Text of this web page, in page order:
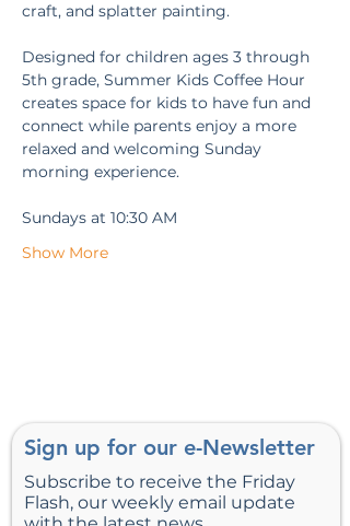
craft, and splatter painting.
Designed for children ages 3 through
5th grade, Summer Kids Coffee Hour
creates space for kids to have fun and
connect while parents enjoy a more
relaxed and welcoming Sunday
morning experience.
Sundays at 10:30 AM
Show More
Sign up for our e-Newsletter
Subscribe to receive the Friday
Flash, our weekly email update